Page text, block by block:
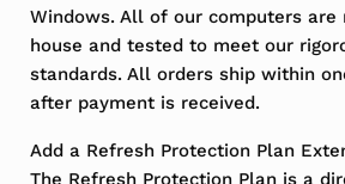
Windows. All of our computers are
house and tested to meet our
standards. All orders ship within
after payment is received.
Add a Refresh Protection Plan
The Refresh Protection Plan is a